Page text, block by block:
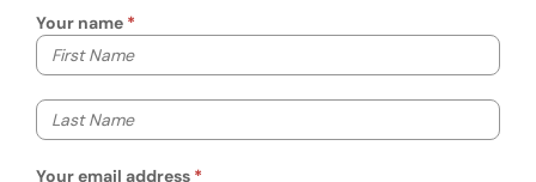
Your name
Your first name
Your last name
Your email address